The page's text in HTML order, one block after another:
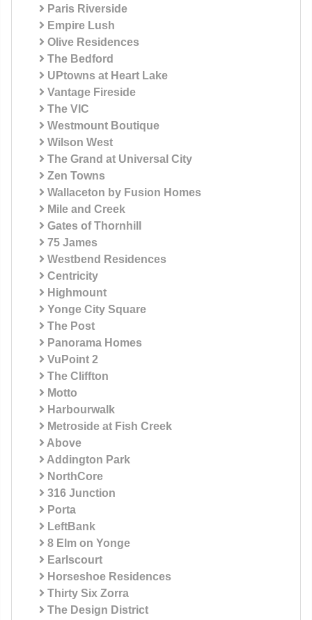
Paris Riverside
Empire Lush
Olive Residences
The Bedford
UPtowns at Heart Lake
Vantage Fireside
The VIC
Westmount Boutique
Wilson West
The Grand at Universal City
Zen Towns
Wallaceton by Fusion Homes
Mile and Creek
Gates of Thornhill
75 James
Westbend Residences
Centricity
Highmount
Yonge City Square
The Post
Panorama Homes
VuPoint 2
The Cliffton
Motto
Harbourwalk
Metroside at Fish Creek
Above
Addington Park
NorthCore
316 Junction
Porta
LeftBank
8 Elm on Yonge
Earlscourt
Horseshoe Residences
Thirty Six Zorra
The Design District